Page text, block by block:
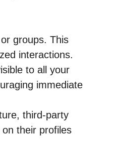
groups. This
interactions.
to all your
immediate
third-party
their profiles